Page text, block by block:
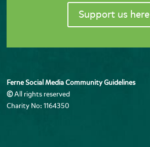
Support us here
Ferne Social Media Community Guidelines
©All rights reserved
Charity No: 1164350